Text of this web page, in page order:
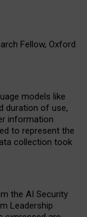
Fellow, Oxford
models like
duration of use,
information
to represent the
collection took
the AI Security
Leadership